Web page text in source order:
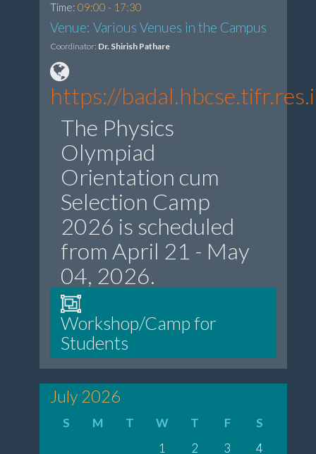
Time:09:00 - 17:30
Venue: Various Venues in the Campus
Coordinator: Dr. Shirish Pathare
https://
The Physics
Olympiad
Orientation cum
Selection Camp
2026 is scheduled
from April 21 - May
04, 2026.
Workshop/Camp for
Students
July 2026
S M T W T F
S
1
2 3
4